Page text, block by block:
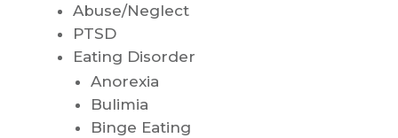
Abuse/Neglect
PTSD
Eating Disorder
Anorexia
Bulimia
Binge Eating